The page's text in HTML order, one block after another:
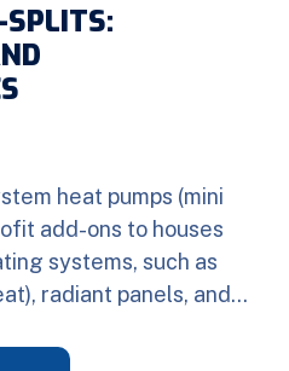
heat pumps (mini
add-ons to houses
systems, such as
radiant panels, and…